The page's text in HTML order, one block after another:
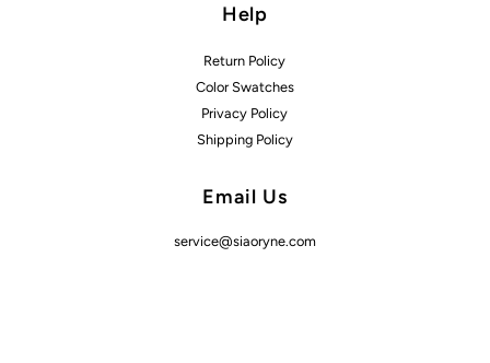
Help
Return Policy
Color Swatches
Privacy Policy
Shipping Policy
Email Us
service@siaoryne.com